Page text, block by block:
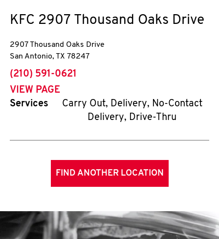
KFC 2907 Thousand Oaks Drive
2907 Thousand Oaks Drive
San Antonio, TX 78247
phone
(210) 591-0621
VIEW PAGE
Services
Carry Out, Delivery, No-Contact
Delivery, Drive-Thru
FIND ANOTHER LOCATION